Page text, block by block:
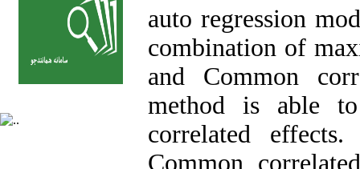
auto regression
combination of
and Common
method is able
correlated
Common